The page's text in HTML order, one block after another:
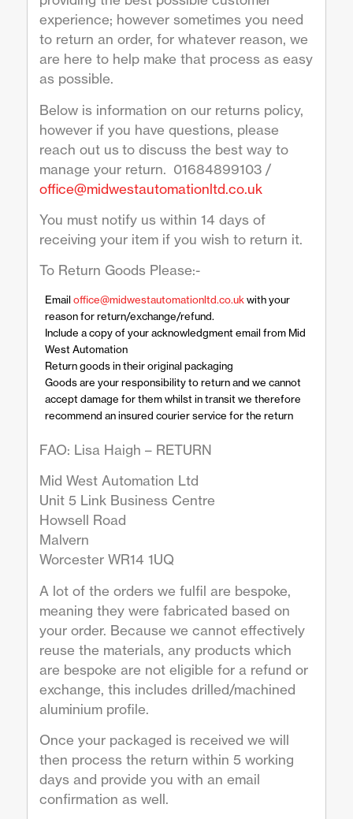
experience; however sometimes you need
to return an order, for whatever reason, we
are here to help make that process as easy
as possible.
Below is information on our returns policy,
however if you have questions, please
reach out us to discuss the best way to
manage your return. 01684899103 /
office@midwestautomationltd.co.uk
You must notify us within 14 days of
receiving your item if you wish to return it.
To Return Goods Please:-
Email office@midwestautomationltd.co.ukwith your
reason for return/exchange/refund.
Include a copy of your acknowledgment email from Mid
West Automation
Return goods in their original packaging
Goods are your responsibility to return and we cannot
accept damage for them whilst in transit we therefore
recommend an insured courier service for the return
FAO: Lisa Haigh – RETURN
Mid West Automation Ltd
Unit 5 Link Business Centre
Howsell Road
Malvern
Worcester WR14 1UQ
A lot of the orders we fulfil are bespoke,
meaning they were fabricated based on
your order. Because we cannot effectively
reuse the materials, any products which
are bespoke are not eligible for a refund or
exchange, this includes drilled/machined
aluminium profile.
Once your packaged is received we will
then process the return within 5 working
days and provide you with an email
confirmation as well.